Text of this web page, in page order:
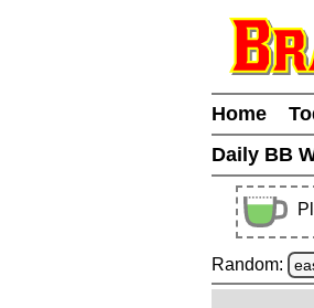
Home
Daily BB
Random: